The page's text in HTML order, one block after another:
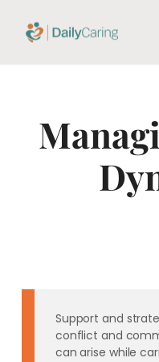
Support and
conflict and
can arise while